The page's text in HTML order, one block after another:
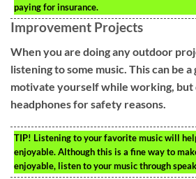
paying for insurance.
Improvement Projects
When you are doing any outdoor
listening to some music. This can be
motivate yourself while working, but
headphones for safety reasons.
TIP! Listening to your favorite music will
enjoyable. Although this is a fine way to
enjoyable, listen to your music through